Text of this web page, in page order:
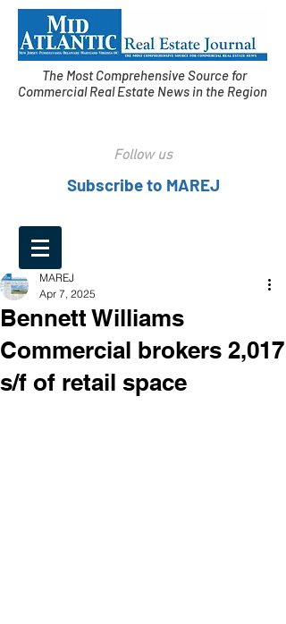
The Most Comprehensive Source for
Commercial Real Estate News in the Region
Follow us
Subscribe to MAREJ
Bennett Williams
Commercial brokers 2,017
s/f of retail space
MAREJ
Apr 7, 2025